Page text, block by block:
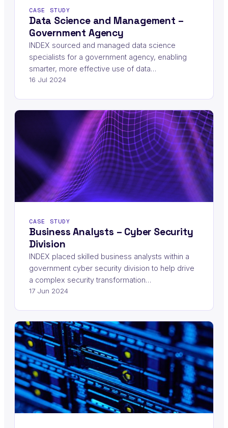
CASE STUDY
Data Science and Management –
Government Agency
INDEX sourced and managed data science
specialists for a government agency, enabling
smarter, more effective use of data…
16 Jul 2024
CASE STUDY
Business Analysts – Cyber Security
Division
INDEX placed skilled business analysts within a
government cyber security division to help drive
a complex security transformation…
17 Jun 2024